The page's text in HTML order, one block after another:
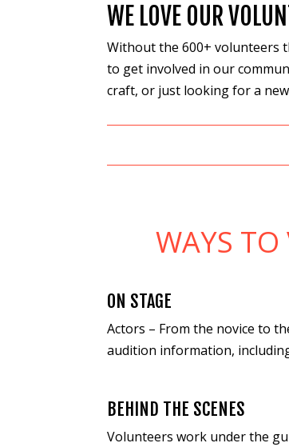
WE LOVE OUR
Without the 600+ volunteers
to get involved in our
craft, or just looking for a
WAYS
ON STAGE
Actors – From the novice to
audition information,
BEHIND THE SCENES
Volunteers work under the